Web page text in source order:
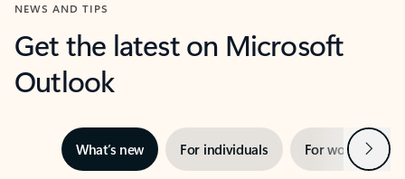
NEWS AND TIPS
Get the latest on Microsoft
Outlook
What’s new For individuals For work Next